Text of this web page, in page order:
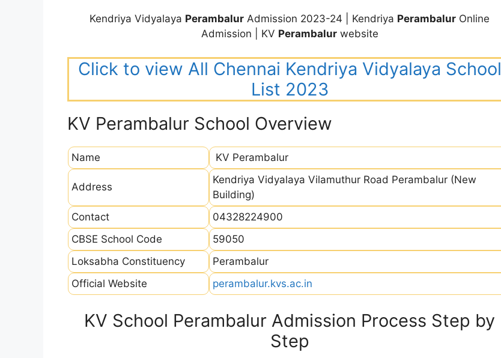
Kendriya Vidyalaya Perambalur Admission 2023-24 | Kendriya Perambalur Online
Admission | KV Perambalurwebsite
Click to view All Chennai Kendriya Vidyalaya School
List 2023
KV Perambalur School Overview
Name KV Perambalur
Address
Kendriya Vidyalaya Vilamuthur Road Perambalur (New
Building)
Contact
04328224900
CBSE School Code
59050
Loksabha Constituency
Perambalur
Official Website
perambalur.kvs.ac.in
KV School Perambalur Admission Process Step by
Step